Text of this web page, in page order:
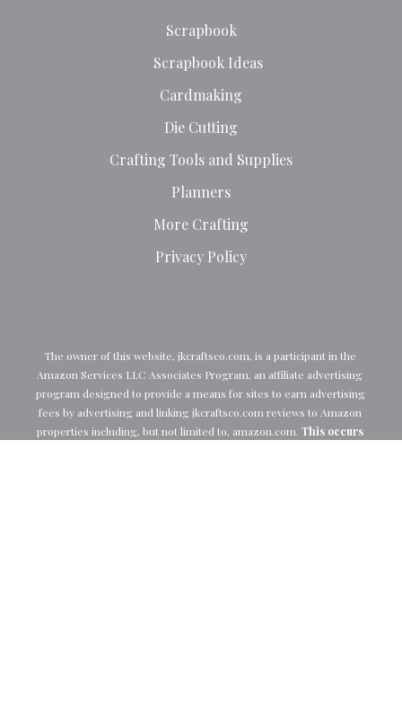
Scrapbook
Scrapbook Ideas
Cardmaking
Die Cutting
Crafting Tools and Supplies
Planners
More Crafting
Privacy Policy
The owner of this website, jkcraftsco.com, is a participant in the
Amazon Services LLC Associates Program, an affiliate advertising
program designed to provide a means for sites to earn advertising
fees by advertising and linking jkcraftsco.com reviews to Amazon
properties including, but not limited to, amazon.com. This occurs